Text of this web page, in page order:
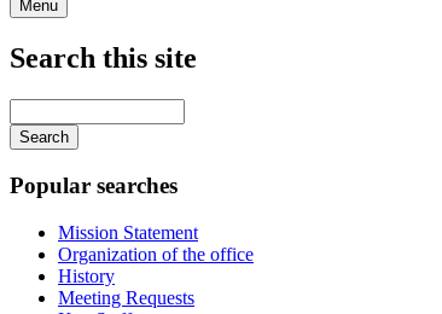
Menu
Search this site
your
keywords
Popular searches
Mission Statement
Organization of the office
History
Meeting Requests